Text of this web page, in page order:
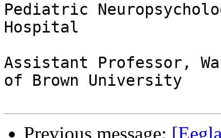
Pediatric
Hospital
Assistant Professor,
of Brown University
Previous message: